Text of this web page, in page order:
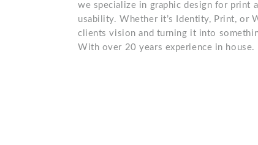
we specialize in graphic design for print
usability. Whether it’s Identity, Print, or
clients vision and turning it into
With over 20 years experience in house.